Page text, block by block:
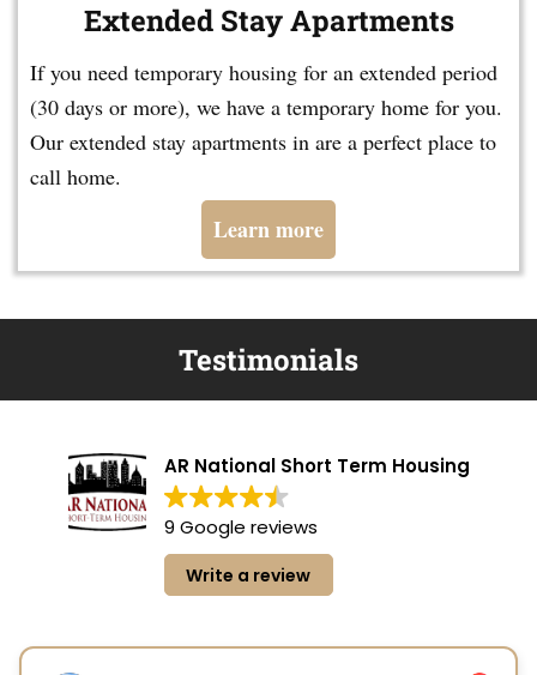
Extended Stay Apartments
If you need temporary housing for an extended period
(30 days or more), we have a temporary home for you.
Our extended stay apartments in are a perfect place to
call home.
Learn more
Testimonials